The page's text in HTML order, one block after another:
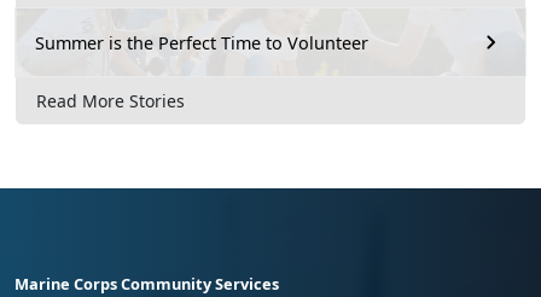
Summer is the Perfect Time to Volunteer
Read More Stories
Marine Corps Community Services